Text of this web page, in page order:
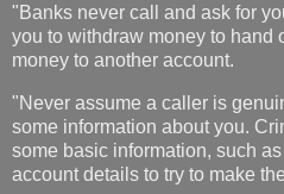
"Banks never call and ask for
you to withdraw money to hand
money to another account.
"Never assume a caller is
some information about you.
some basic information, such
account details to try to make